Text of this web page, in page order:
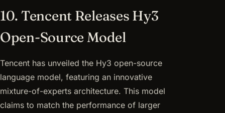
10. Tencent Releases Hy3
Open-Source Model
Tencent has unveiled the Hy3 open-source
language model, featuring an innovative
mixture-of-experts architecture. This model
claims to match the performance of larger